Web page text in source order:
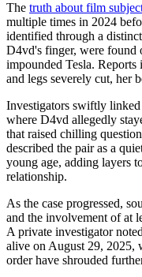
The truth about film
multiple times in 2024
identified through a
D4vd's finger, were found
impounded Tesla. Reports
and legs severely cut, her
Investigators swiftly linked
where D4vd allegedly
that raised chilling
described the pair as a
young age, adding layers
relationship.
As the case progressed,
and the involvement of at
A private investigator
alive on August 29, 2025,
order have shrouded